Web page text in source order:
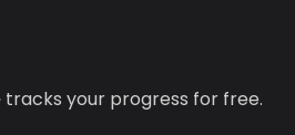
tracks your progress for free.